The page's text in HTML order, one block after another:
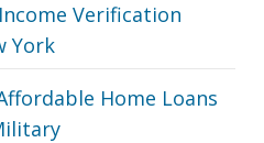
Verification
York
Home Loans